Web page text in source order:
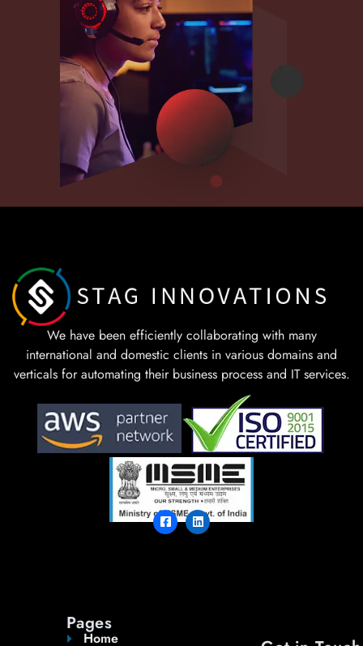
We have been efficiently collaborating with many
international and domestic clients in various domains and
verticals for automating their business process and IT services.
Pages
Home